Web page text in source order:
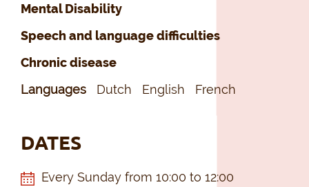
Mental Disability
Speech and language difficulties
Chronic disease
Languages
Dutch English French
DATES
Every Sunday from 10:00 to 12:00